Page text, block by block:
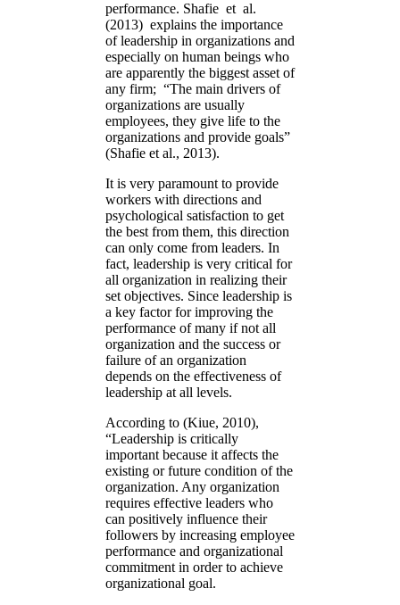
performance. Shafie et al.
(2013) explains the importance
of leadership in organizations and
especially on human beings who
are apparently the biggest asset of
any firm; “The main drivers of
organizations are usually
employees, they give life to the
organizations and provide goals”
(Shafie et al., 2013).
It is very paramount to provide
workers with directions and
psychological satisfaction to get
the best from them, this direction
can only come from leaders. In
fact, leadership is very critical for
all organization in realizing their
set objectives. Since leadership is
a key factor for improving the
performance of many if not all
organization and the success or
failure of an organization
depends on the effectiveness of
leadership at all levels.
According to (Kiue, 2010),
“Leadership is critically
important because it affects the
existing or future condition of the
organization. Any organization
requires effective leaders who
can positively influence their
followers by increasing employee
performance and organizational
commitment in order to achieve
organizational goal.